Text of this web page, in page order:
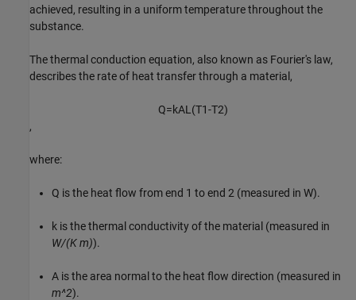
achieved, resulting in a uniform temperature throughout the
substance.
The thermal conduction equation, also known as Fourier's law,
describes the rate of heat transfer through a material,
Q=kAL (T1-T2)
,
where:
Q is the heat flow from end 1 to end 2 (measured in W).
k is the thermal conductivity of the material (measured in
W/(K m)).
A is the area normal to the heat flow direction (measured in
m^2).